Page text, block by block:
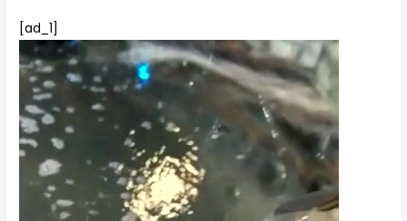
[ad_1]